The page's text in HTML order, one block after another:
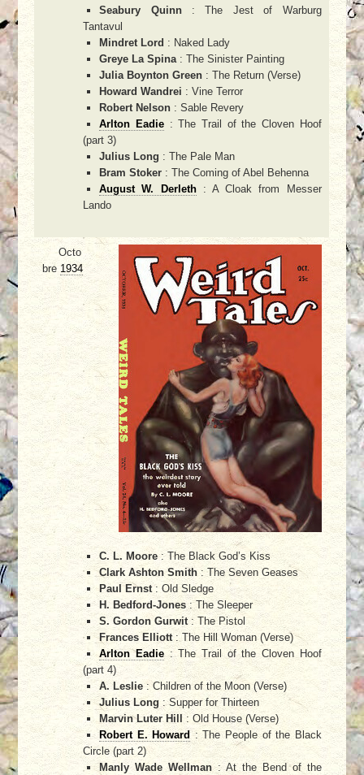
Seabury Quinn: The Jest of Warburg
Tantavul
Mindret Lord : Naked Lady
Greye La Spina: The Sinister Painting
Julia Boynton Green : The Return (Verse)
Howard Wandrei : Vine Terror
Robert Nelson : Sable Revery
Arlton Eadie: The Trail of the Cloven Hoof
(part 3)
Julius Long : The Pale Man
Bram Stoker : The Coming of Abel Behenna
August W. Derleth: A Cloak from Messer
Lando
Octo
bre 1934
C. L. Moore: The Black God’s Kiss
Clark Ashton Smith : The Seven Geases
Paul Ernst: Old Sledge
H. Bedford-Jones : The Sleeper
S. Gordon Gurwit: The Pistol
Frances Elliott: The Hill Woman (Verse)
Arlton Eadie: The Trail of the Cloven Hoof
(part 4)
A. Leslie: Children of the Moon (Verse)
Julius Long : Supper for Thirteen
Marvin Luter Hill
: Old House (Verse)
Robert E. Howard: The People of the Black
Circle (part 2)
Manly Wade Wellman : At the Bend of the